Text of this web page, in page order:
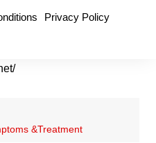
Privacy Policy
&Treatment